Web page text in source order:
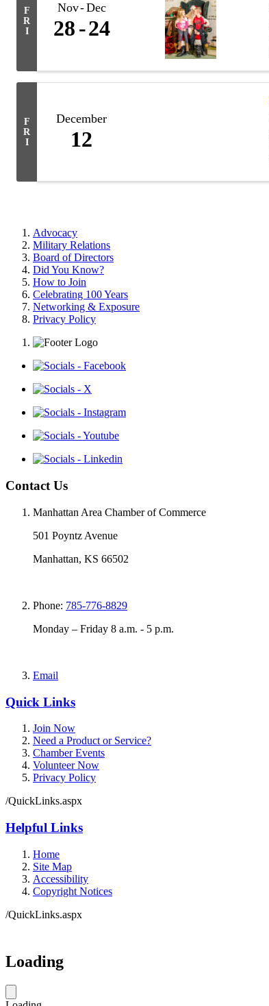
F
R
I
Nov Dec
28 24
F
R
I
December
12
Advocacy
Military Relations
Board of Directors
Did You Know?
How to Join
Celebrating 100 Years
Networking & Exposure
Privacy Policy
Contact Us
Manhattan Area Chamber of Commerce
501 Poyntz Avenue
Manhattan, KS 66502
Phone: 785-776-8829
Monday – Friday 8 a.m. - 5 p.m.
Email
Quick Links
Join Now
Need a Product or Service?
Chamber Events
Volunteer Now
Privacy Policy
/QuickLinks.aspx
Helpful Links
Home
Site Map
Accessibility
Copyright Notices
/QuickLinks.aspx
Loading